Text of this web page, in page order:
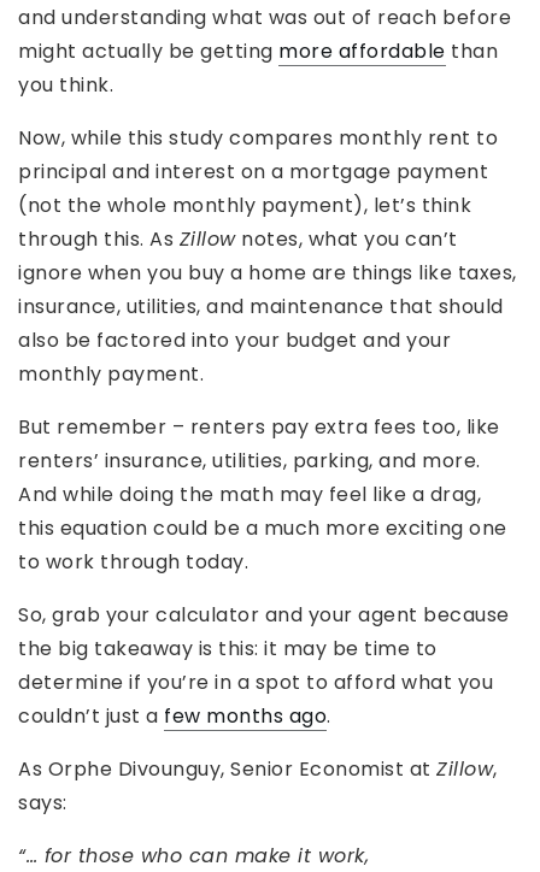
and understanding what was out of reach before
might actually be getting more affordable than
you think.
Now, while this study compares monthly rent to
principal and interest on a mortgage payment
(not the whole monthly payment), let’s think
through this. As Zillownotes, what you can’t
ignore when you buy a home are things like taxes,
insurance, utilities, and maintenance that should
also be factored into your budget and your
monthly payment.
But remember – renters pay extra fees too, like
renters’ insurance, utilities, parking, and more.
And while doing the math may feel like a drag,
this equation could be a much more exciting one
to work through today.
So, grab your calculator and your agent because
the big takeaway is this: it may be time to
determine if you’re in a spot to afford what you
couldn’t just a few months ago.
As Orphe Divounguy, Senior Economist at Zillow,
says:
“… for those who can make it work,